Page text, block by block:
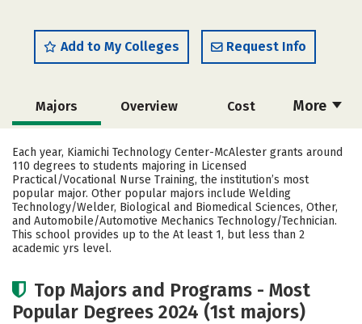
Add to My Colleges Request Info
More
Majors Overview Cost
Academics Safety
Each year, Kiamichi Technology Center-McAlester grants around
110 degrees to students majoring in Licensed
Practical/Vocational Nurse Training, the institution’s most
popular major. Other popular majors include Welding
Technology/Welder, Biological and Biomedical Sciences, Other,
and Automobile/Automotive Mechanics Technology/Technician.
This school provides up to the At least 1, but less than 2
academic yrs level.
Top Majors and Programs - Most
Popular Degrees 2024 (1st majors)